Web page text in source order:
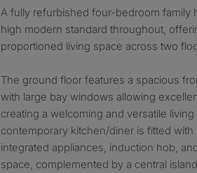
A fully refurbished four-bedroom family
high modern standard throughout,
proportioned living space across two
The ground floor features a spacious
with large bay windows allowing
creating a welcoming and versatile living
contemporary kitchen/diner is fitted with
integrated appliances, induction hob,
space, complemented by a central